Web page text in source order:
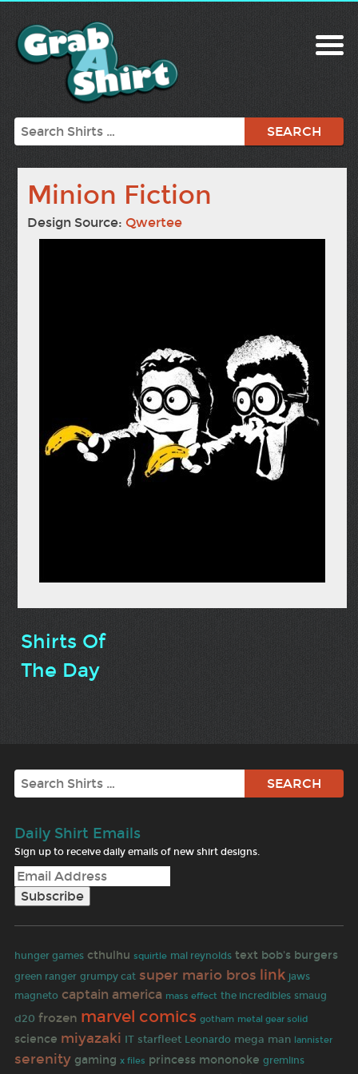
Search
Minion Fiction
Design Source:Qwertee
Shirts Of
The Day
Search
Daily Shirt Emails
Sign up to receive daily emails of new shirt designs.
hunger games cthulhu squirtle mal reynolds text bob's burgers
green ranger grumpy cat super mario bros link jaws
magneto captain america mass effect the incredibles smaug
d20 frozen marvel comics gotham metal gear solid
science miyazaki IT starfleet Leonardo mega man lannister
serenity gaming x files princess mononoke gremlins